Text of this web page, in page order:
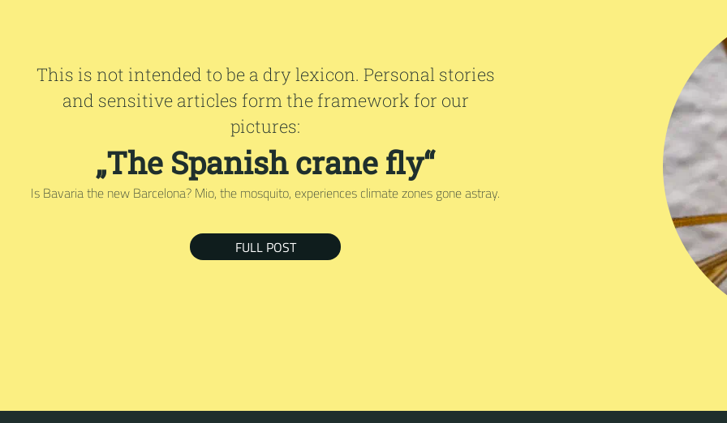
This is not intended to be a dry lexicon. Personal stories
and sensitive articles form the framework for our
pictures:
„The Spanish crane fly“
Is Bavaria the new Barcelona? Mio, the mosquito, experiences climate zones gone astray.
FULL POST